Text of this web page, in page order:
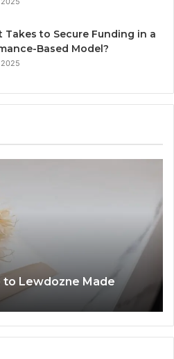
Takes to Secure Funding in a
Based Model?
to Lewdozne Made